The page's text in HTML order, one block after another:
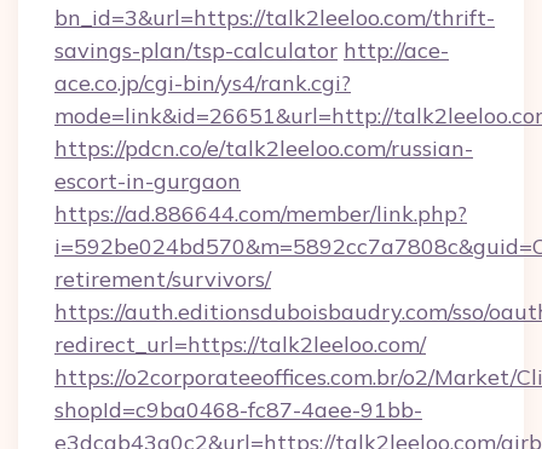
bn_id=3&url=https://talk2leeloo.com/thrift-
savings-plan/tsp-calculator http://ace-
ace.co.jp/cgi-bin/ys4/rank.cgi?
mode=link&id=26651&url=http://
https://pdcn.co/e/talk2leeloo.com/russian-
escort-in-gurgaon
https://ad.886644.com/member/link.php?
retirement/survivors/
https://auth.editionsduboisbaudry.com/sso/
redirect_url=https://talk2leeloo.com/
https://o2corporateeoffices.com.br/o2/Market/
shopId=c9ba0468-fc87-4aee-91bb-
e3dcab43a0c2&url=https://talk2leeloo.com/